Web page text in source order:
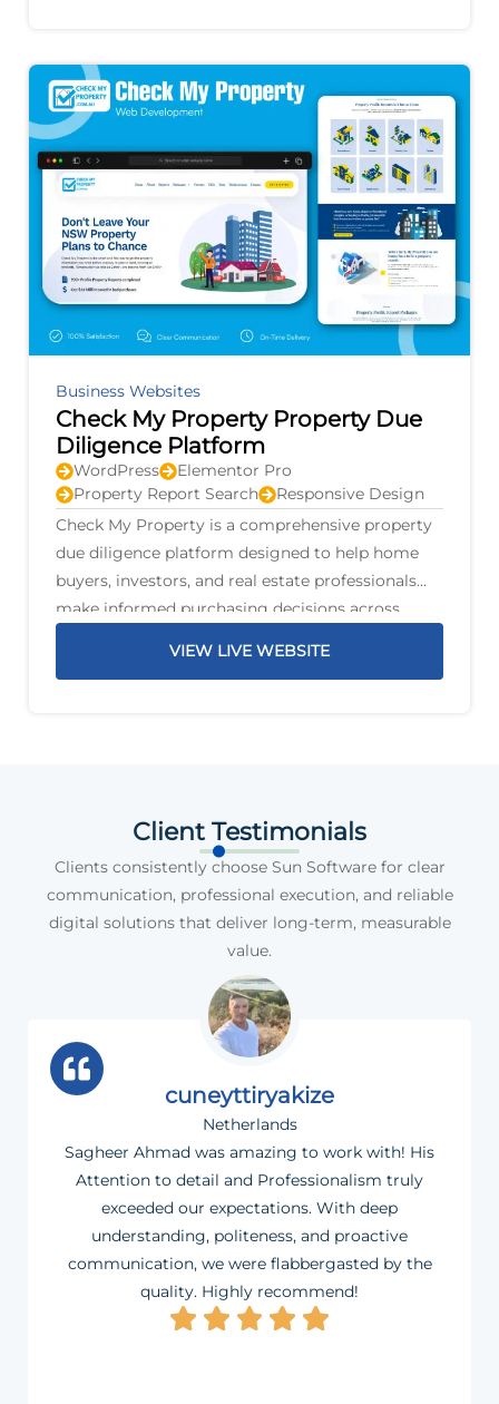
Business Websites
Check My Property Property Due
Diligence Platform
WordPress
Elementor Pro
Property Report Search
Responsive Design
Check My Property is a comprehensive property
due diligence platform designed to help home
buyers, investors, and real estate professionals
make informed purchasing decisions across
VIEW LIVE WEBSITE
Client Testimonials
Clients consistently choose Sun Software for clear
communication, professional execution, and reliable
digital solutions that deliver long-term, measurable
value.
cuneyttiryakize
Netherlands
Sagheer Ahmad was amazing to work with! His
Attention to detail and Professionalism truly
exceeded our expectations. With deep
understanding, politeness, and proactive
communication, we were flabbergasted by the
quality. Highly recommend!